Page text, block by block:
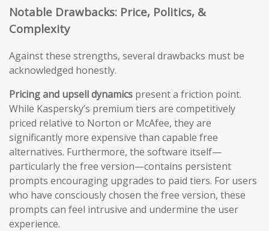
Notable Drawbacks: Price, Politics, &
Complexity
Against these strengths, several drawbacks must be
acknowledged honestly.
Pricing and upsell dynamics present a friction point.
While Kaspersky’s premium tiers are competitively
priced relative to Norton or McAfee, they are
significantly more expensive than capable free
alternatives. Furthermore, the software itself—
particularly the free version—contains persistent
prompts encouraging upgrades to paid tiers. For users
who have consciously chosen the free version, these
prompts can feel intrusive and undermine the user
experience.